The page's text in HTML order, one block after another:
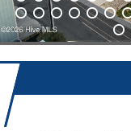
20 21 22 23 24 25
39 40 41 43 44
58